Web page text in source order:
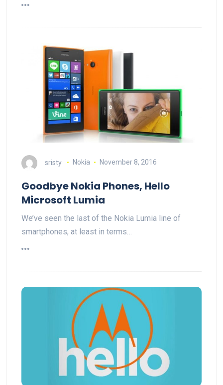
sristy Nokia November 8, 2016
Goodbye Nokia Phones, Hello
Microsoft Lumia
We’ve seen the last of the Nokia Lumia line of
smartphones, at least in terms…